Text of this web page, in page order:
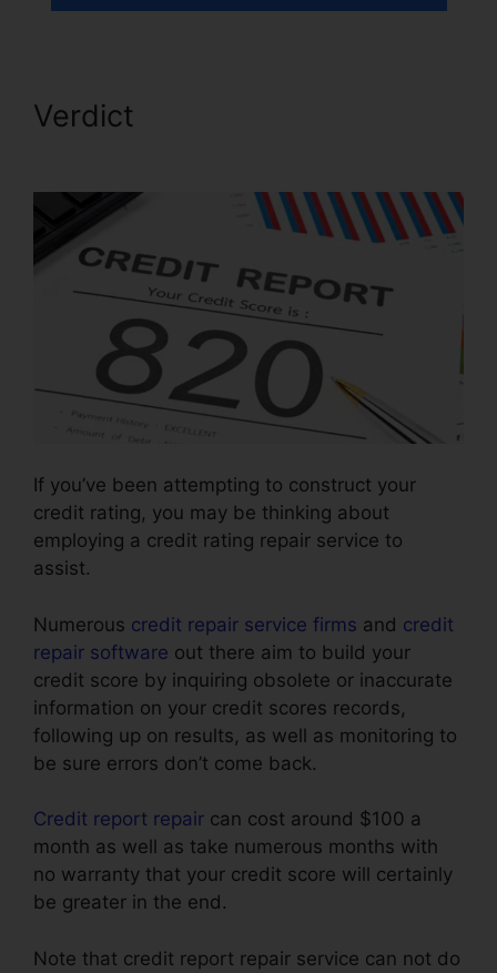
Verdict
If you’ve been attempting to construct your
credit rating, you may be thinking about
employing a credit rating repair service to
assist.
Numerous credit repair service firms and credit
repair software out there aim to build your
credit score by inquiring obsolete or inaccurate
information on your credit scores records,
following up on results, as well as monitoring to
be sure errors don’t come back.
Credit report repair can cost around $100 a
month as well as take numerous months with
no warranty that your credit score will certainly
be greater in the end.
Note that credit report repair service can not do